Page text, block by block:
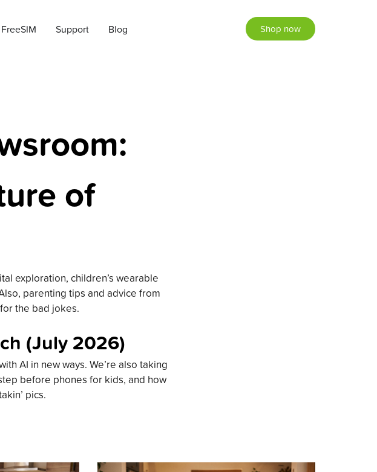
Shop now
FreeSIM Support Blog
of
exploration, children’s wearable
parenting tips and advice from
the bad jokes.
(July 2026)
AI in new ways. We’re also taking
before phones for kids, and how
pics.